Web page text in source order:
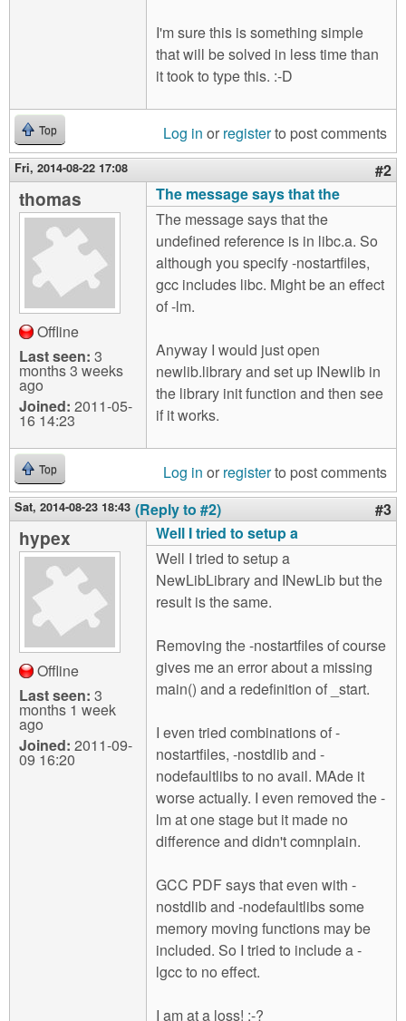
I'm sure this is something simple
that will be solved in less time than
it took to type this. :-D
Top Log in or registerto post comments
Fri, 2014-08-22 17:08 #2
thomas
Offline
Last seen: 3
months 3 weeks
ago
Joined: 2011-05-
16 14:23
The message says that the
The message says that the
undefined reference is in libc.a. So
although you specify -nostartfiles,
gcc includes libc. Might be an effect
of -lm.
Anyway I would just open
newlib.library and set up INewlib in
the library init function and then see
if it works.
Top Log in or registerto post comments
Sat, 2014-08-23 18:43 (Reply to #2) #3
hypex
Offline
Last seen: 3
months 1 week
ago
Joined: 2011-09-
09 16:20
Well I tried to setup a
Well I tried to setup a
NewLibLibrary and INewLib but the
result is the same.
Removing the -nostartfiles of course
gives me an error about a missing
main() and a redefinition of _start.
I even tried combinations of -
nostartfiles, -nostdlib and -
nodefaultlibs to no avail. MAde it
worse actually. I even removed the -
lm at one stage but it made no
difference and didn't comnplain.
GCC PDF says that even with -
nostdlib and -nodefaultlibs some
memory moving functions may be
included. So I tried to include a -
lgcc to no effect.
I am at a loss! :-?